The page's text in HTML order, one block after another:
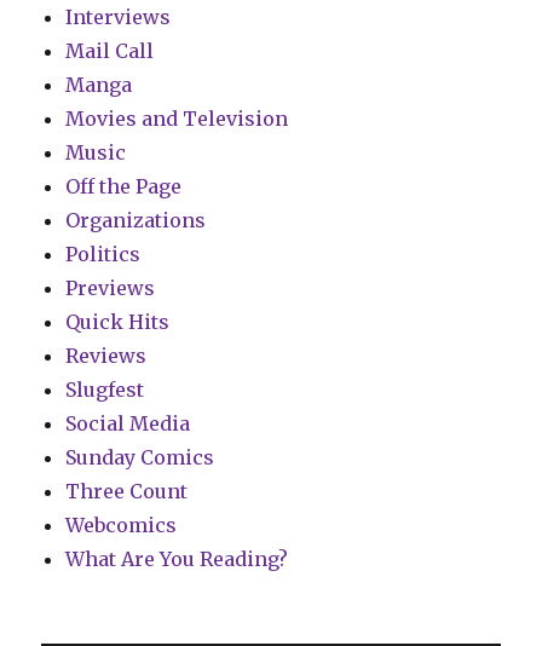
Interviews
Mail Call
Manga
Movies and Television
Music
Off the Page
Organizations
Politics
Previews
Quick Hits
Reviews
Slugfest
Social Media
Sunday Comics
Three Count
Webcomics
What Are You Reading?